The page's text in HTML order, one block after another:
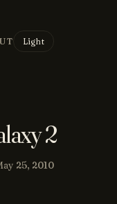
Light
2
25, 2010